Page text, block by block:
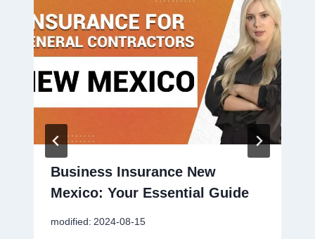
Business Insurance New
Mexico: Your Essential Guide
modified: 2024-08-15